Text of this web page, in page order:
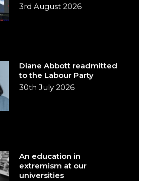
3rd August 2026
Diane Abbott readmitted
to the Labour Party
30th July 2026
An education in
extremism at our
universities